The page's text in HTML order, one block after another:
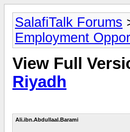
SalafiTalk Forums
Employment
View Full
Riyadh
Ali.ibn.Abdullaal.Barami